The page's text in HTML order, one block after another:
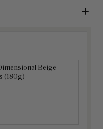
Beige
(180g)
Balayage Ponytail